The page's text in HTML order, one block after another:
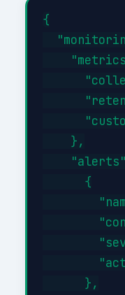
{
    },
      {
      },